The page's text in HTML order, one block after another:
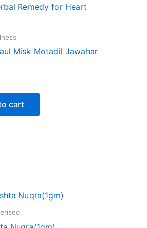
Misk Motadil Jawahar
cart